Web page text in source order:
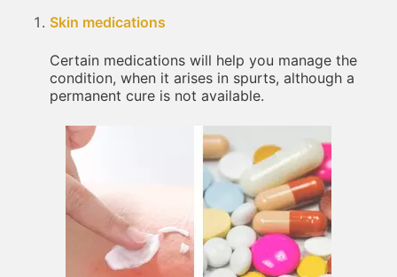
Skin medications
Certain medications will help you manage the
condition, when it arises in spurts, although a
permanent cure is not available.